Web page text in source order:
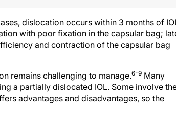
dislocation occurs within 3 months of
with poor fixation in the capsular bag;
and contraction of the capsular bag
remains challenging to manage.6-9 Many
a partially dislocated IOL. Some involve
advantages and disadvantages, so the